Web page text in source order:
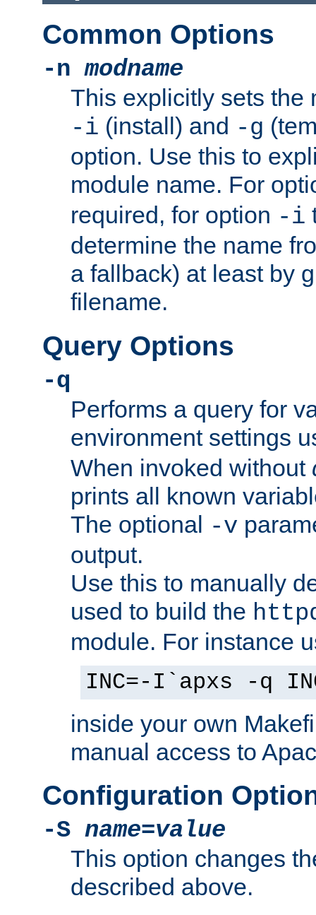
Common Options
-nmodname
This explicitly sets the
-i (install) and -g
option. Use this to
module name. For
required, for option -i
determine the name
a fallback) at least by
filename.
Query Options
-q
Performs a query for
environment settings
When invoked without
prints all known
The optional -v
output.
Use this to manually
used to build the
module. For instance
INC=-I`apxs -q
inside your own
manual access to
Configuration
-S name=value
This option changes
described above.